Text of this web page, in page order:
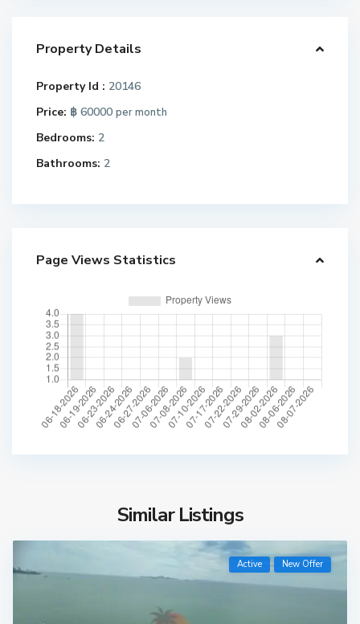
Property Details
Property Id : 20146
Price: ฿ 60000per month
Bedrooms: 2
Bathrooms: 2
Page Views Statistics
Similar Listings
Active New Offer